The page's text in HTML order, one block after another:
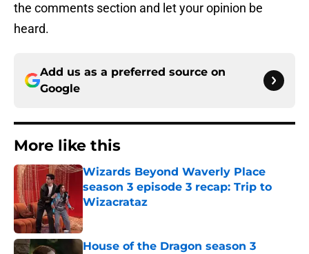
the comments section and let your opinion be
heard.
Add us as a preferred source on
Google
More like this
Wizards Beyond Waverly Place
season 3 episode 3 recap: Trip to
Wizacrataz
Published by on Invalid Date
House of the Dragon season 3